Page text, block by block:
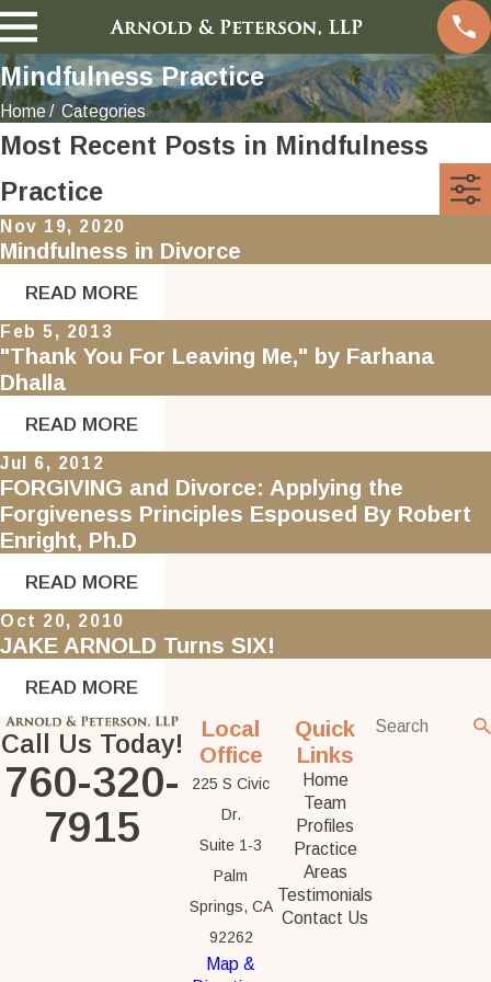
Mindfulness Practice
Home Categories
Most Recent Posts in Mindfulness
Practice
Nov 19, 2020
Mindfulness in Divorce
READ MORE
Feb 5, 2013
"Thank You For Leaving Me," by Farhana
Dhalla
READ MORE
Jul 6, 2012
FORGIVING and Divorce: Applying the
Forgiveness Principles Espoused By Robert
Enright, Ph.D
READ MORE
Oct 20, 2010
JAKE ARNOLD Turns SIX!
READ MORE
Call Us Today!
760-320-
7915
Local
Office
225 S Civic
Dr.
Suite 1-3
Palm
Springs, CA
92262
Map &
Quick
Links
Home
Team
Profiles
Practice
Areas
Testimonials
Contact Us